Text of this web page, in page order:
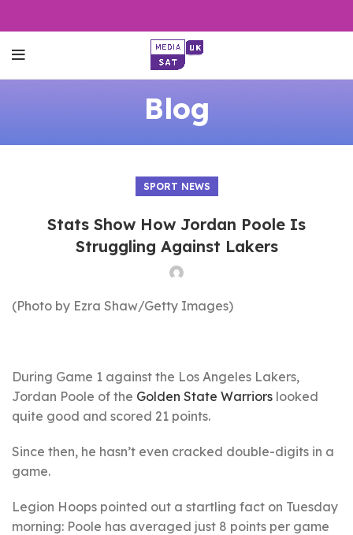
Blog
SPORT NEWS
Stats Show How Jordan Poole Is
Struggling Against Lakers
(Photo by Ezra Shaw/Getty Images)
During Game 1 against the Los Angeles Lakers,
Jordan Poole of the Golden State Warriors looked
quite good and scored 21 points.
Since then, he hasn’t even cracked double-digits in a
game.
Legion Hoops pointed out a startling fact on Tuesday
morning: Poole has averaged just 8 points per game